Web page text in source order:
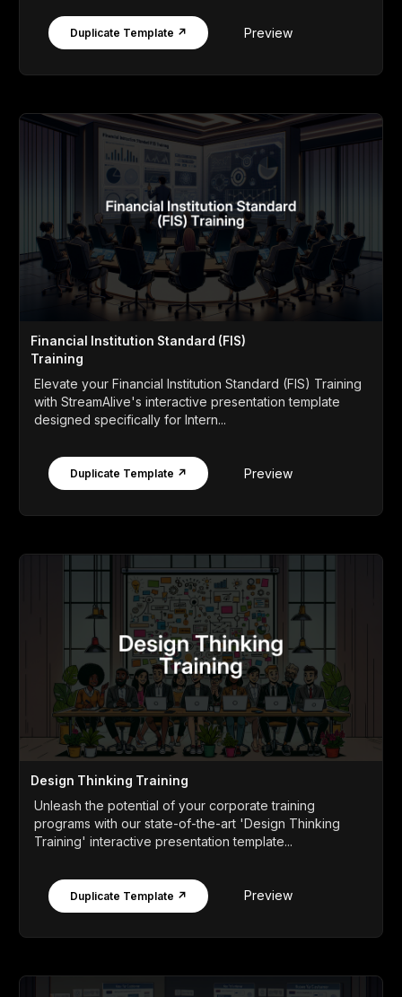
Duplicate Template ↗ Preview
Financial Institution Standard (FIS)
Training
Elevate your Financial Institution Standard (FIS) Training
with StreamAlive's interactive presentation template
designed specifically for Intern...
Duplicate Template ↗ Preview
Design Thinking Training
Unleash the potential of your corporate training
programs with our state-of-the-art 'Design Thinking
Training' interactive presentation template...
Duplicate Template ↗ Preview